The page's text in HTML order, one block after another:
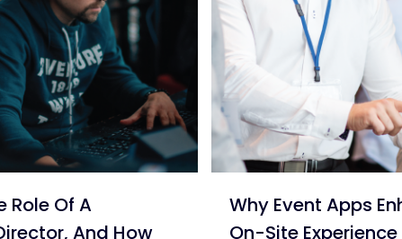
Role Of A
And How
Why Event Apps
On-Site Experience